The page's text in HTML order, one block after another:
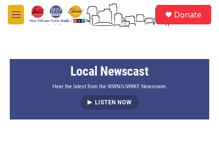
Skip to main content
M
e
Donate
Local Newscast
Hear the latest from the WWNO/WRKF Newsroom.
LISTEN NOW